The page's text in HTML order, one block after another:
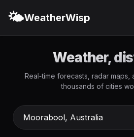
🌤️WeatherWisp
Weather,
Real-time forecasts, radar maps,
thousands of cities